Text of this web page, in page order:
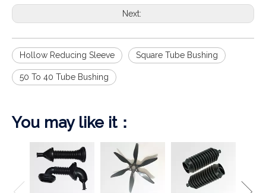
Next:
Hollow Reducing Sleeve Square Tube Bushing
50 To 40 Tube Bushing
You may like it：